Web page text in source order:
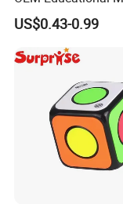
Delivery time:10-20
(based on actual
Packing:standard
request.
Professional goods
Cube
US$0.43-0.99